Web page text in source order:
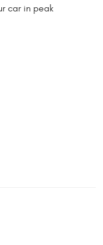
car in peak